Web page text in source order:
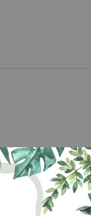
woman. We